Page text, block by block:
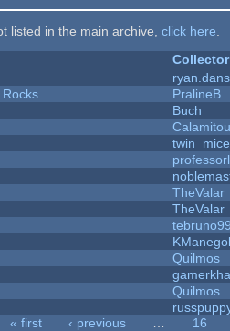
listed in the main archive, click here
Collector
PralineB
Buch
twin_mice
TheValar
TheValar
Quilmos
Quilmos
« first ‹ previous
16